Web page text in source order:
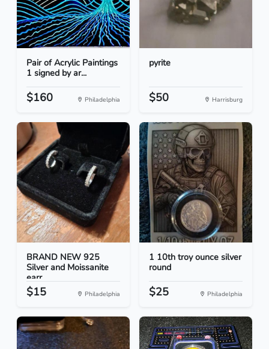
Pair of Acrylic Paintings
1 signed by ar...
$160 Philadelphia
pyrite
$50 Harrisburg
BRAND NEW 925
Silver and Moissanite
earr...
$15 Philadelphia
1 10th troy ounce silver
round
$25 Philadelphia